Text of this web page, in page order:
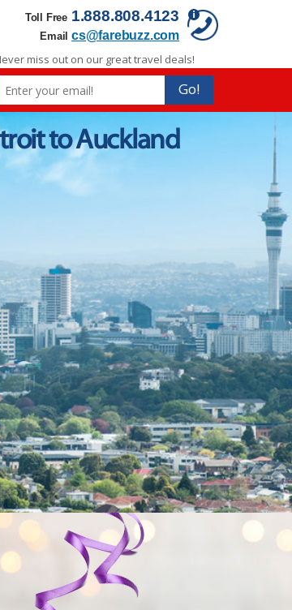
Toll Free 1.888.808.4123
Email cs@farebuzz.com
miss out on our great travel deals!
Go!
to Auckland